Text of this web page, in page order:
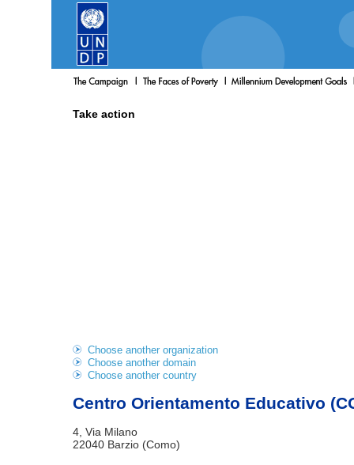
Take action
Choose another organization
Choose another domain
Choose another country
Centro Orientamento Educativo
4, Via Milano
22040 Barzio (Como)